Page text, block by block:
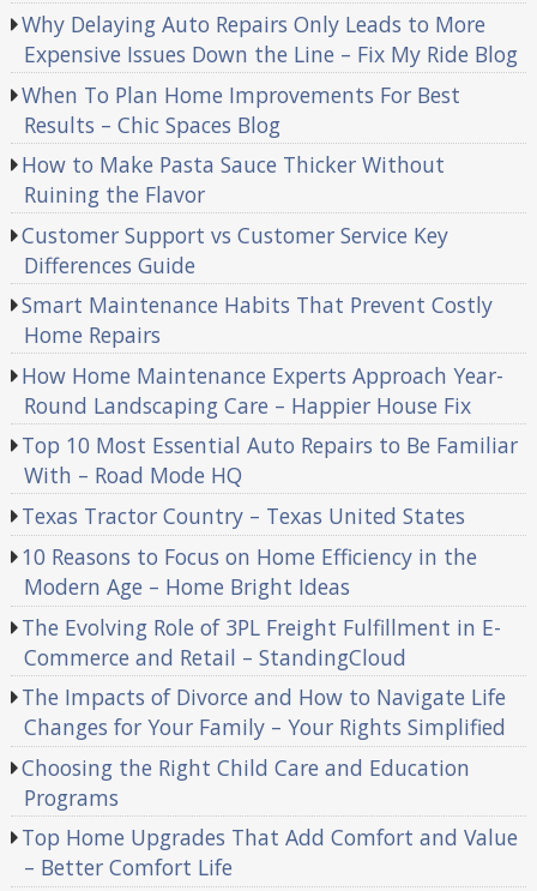
Why Delaying Auto Repairs Only Leads to More
Expensive Issues Down the Line – Fix My Ride Blog
When To Plan Home Improvements For Best
Results – Chic Spaces Blog
How to Make Pasta Sauce Thicker Without
Ruining the Flavor
Customer Support vs Customer Service Key
Differences Guide
Smart Maintenance Habits That Prevent Costly
Home Repairs
How Home Maintenance Experts Approach Year-
Round Landscaping Care – Happier House Fix
Top 10 Most Essential Auto Repairs to Be Familiar
With – Road Mode HQ
Texas Tractor Country – Texas United States
10 Reasons to Focus on Home Efficiency in the
Modern Age – Home Bright Ideas
The Evolving Role of 3PL Freight Fulfillment in E-
Commerce and Retail – StandingCloud
The Impacts of Divorce and How to Navigate Life
Changes for Your Family – Your Rights Simplified
Choosing the Right Child Care and Education
Programs
Top Home Upgrades That Add Comfort and Value
– Better Comfort Life